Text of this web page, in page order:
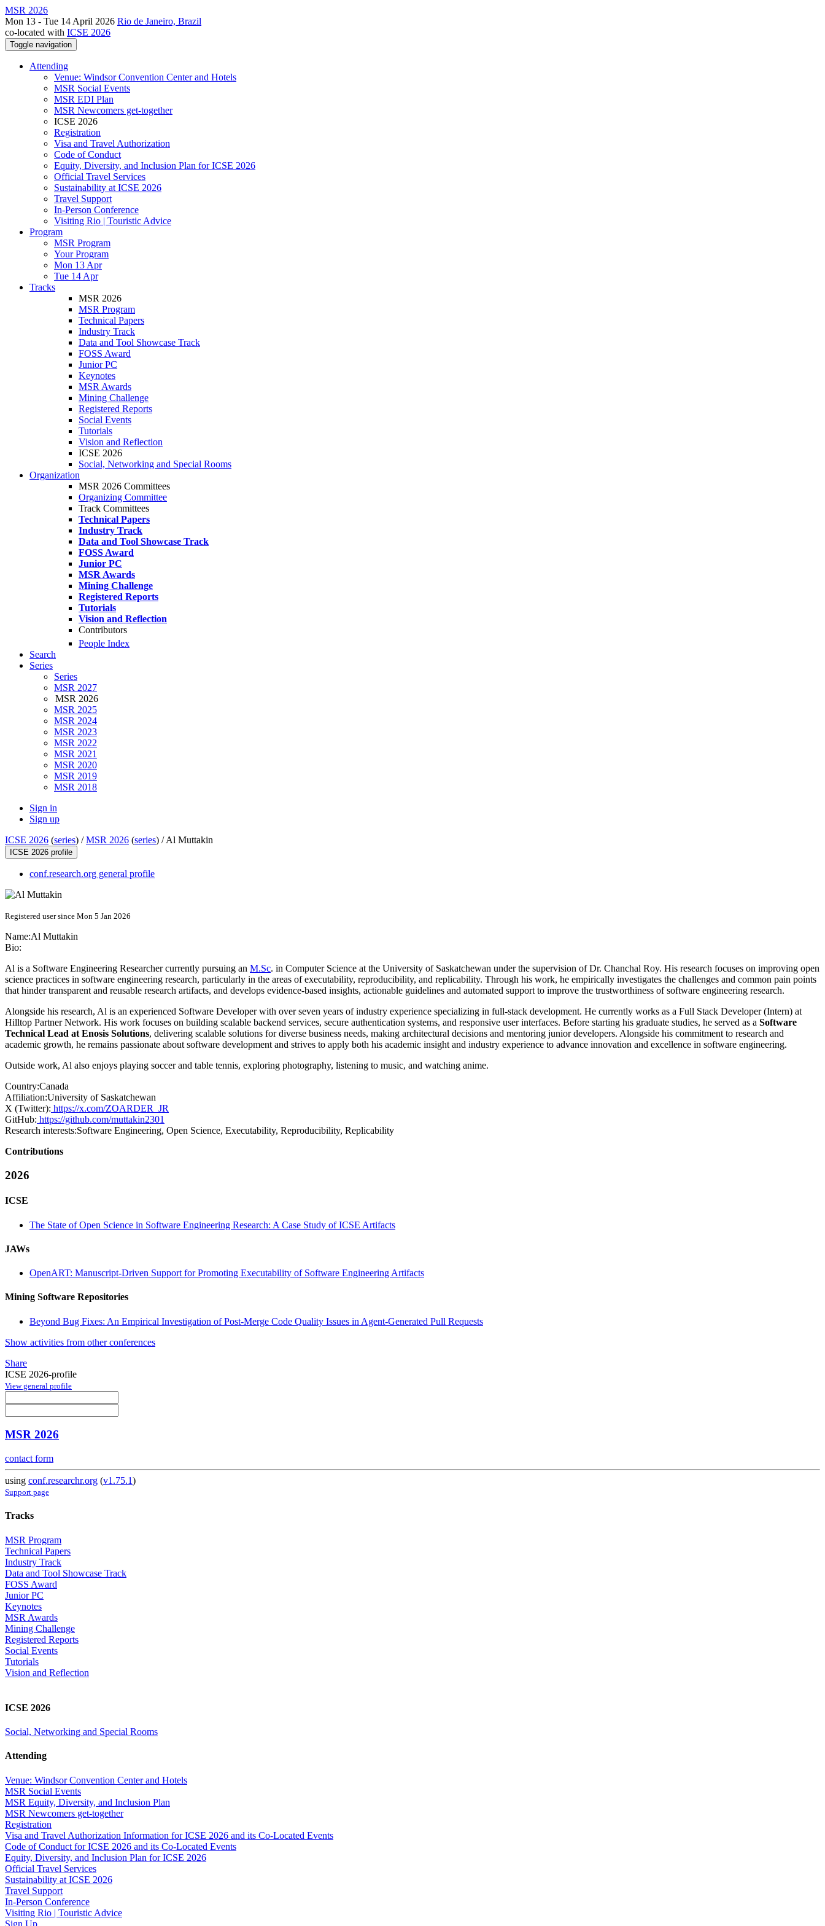
MSR 2026
Mon 13 - Tue 14 April 2026 Rio de Janeiro, Brazil
co-located with ICSE 2026
Toggle navigation
Attending
Venue: Windsor Convention Center and Hotels
MSR Social Events
MSR EDI Plan
MSR Newcomers get-together
ICSE 2026
Registration
Visa and Travel Authorization
Code of Conduct
Equity, Diversity, and Inclusion Plan for ICSE 2026
Official Travel Services
Sustainability at ICSE 2026
Travel Support
In-Person Conference
Visiting Rio | Touristic Advice
Program
MSR Program
Your Program
Mon 13 Apr
Tue 14 Apr
Tracks
MSR 2026
MSR Program
Technical Papers
Industry Track
Data and Tool Showcase Track
FOSS Award
Junior PC
Keynotes
MSR Awards
Mining Challenge
Registered Reports
Social Events
Tutorials
Vision and Reflection
ICSE 2026
Social, Networking and Special Rooms
Organization
MSR 2026 Committees
Organizing Committee
Track Committees
Technical Papers
Industry Track
Data and Tool Showcase Track
FOSS Award
Junior PC
MSR Awards
Mining Challenge
Registered Reports
Tutorials
Vision and Reflection
Contributors
People Index
Search
Series
Series
MSR 2027
MSR 2026
MSR 2025
MSR 2024
MSR 2023
MSR 2022
MSR 2021
MSR 2020
MSR 2019
MSR 2018
Sign in
Sign up
ICSE 2026 (series) /MSR 2026 (series) /Al Muttakin
ICSE 2026 profile
conf.research.org general profile
Registered user since Mon 5 Jan 2026
Name:Al Muttakin
Bio:
Al is a Software Engineering Researcher currently pursuing an M.Sc. in Computer Science at the University of Saskatchewan under the supervision of Dr. Chanchal Roy. His research focuses on improving open
science practices in software engineering research, particularly in the areas of executability, reproducibility, and replicability. Through his work, he empirically investigates the challenges and common pain points
that hinder transparent and reusable research artifacts, and develops evidence-based insights, actionable guidelines and automated support to improve the trustworthiness of software engineering research.
Alongside his research, Al is an experienced Software Developer with over seven years of industry experience specializing in full-stack development. He currently works as a Full Stack Developer (Intern) at
Hilltop Partner Network. His work focuses on building scalable backend services, secure authentication systems, and responsive user interfaces. Before starting his graduate studies, he served as a Software
Technical Lead at Enosis Solutions, delivering scalable solutions for diverse business needs, making architectural decisions and mentoring junior developers. Alongside his commitment to research and
academic growth, he remains passionate about software development and strives to apply both his academic insight and industry experience to advance innovation and excellence in software engineering.
Outside work, Al also enjoys playing soccer and table tennis, exploring photography, listening to music, and watching anime.
Country:Canada
Affiliation:University of Saskatchewan
X (Twitter): https://x.com/ZOARDER_JR
GitHub: https://github.com/muttakin2301
Research interests:Software Engineering, Open Science, Executability, Reproducibility, Replicability
Contributions
2026
ICSE
The State of Open Science in Software Engineering Research: A Case Study of ICSE Artifacts
JAWs
OpenART: Manuscript-Driven Support for Promoting Executability of Software Engineering Artifacts
Mining Software Repositories
Beyond Bug Fixes: An Empirical Investigation of Post-Merge Code Quality Issues in Agent-Generated Pull Requests
Show activities from other conferences
Share
ICSE 2026-profile
View general profile
MSR 2026
contact form
using conf.researchr.org (v1.75.1)
Support page
Tracks
MSR Program
Technical Papers
Industry Track
Data and Tool Showcase Track
FOSS Award
Junior PC
Keynotes
MSR Awards
Mining Challenge
Registered Reports
Social Events
Tutorials
Vision and Reflection
ICSE 2026
Social, Networking and Special Rooms
Attending
Venue: Windsor Convention Center and Hotels
MSR Social Events
MSR Equity, Diversity, and Inclusion Plan
MSR Newcomers get-together
Registration
Visa and Travel Authorization Information for ICSE 2026 and its Co-Located Events
Code of Conduct for ICSE 2026 and its Co-Located Events
Equity, Diversity, and Inclusion Plan for ICSE 2026
Official Travel Services
Sustainability at ICSE 2026
Travel Support
In-Person Conference
Visiting Rio | Touristic Advice
Sign Up